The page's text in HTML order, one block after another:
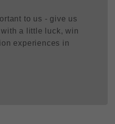
to us - give us
a little luck, win
experiences in